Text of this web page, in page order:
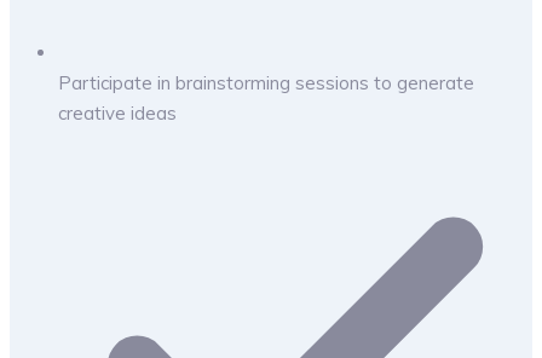
Participate in brainstorming sessions to generate
creative ideas